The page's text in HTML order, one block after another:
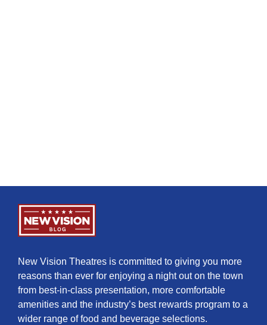
New Vision Theatres is committed to giving you more
reasons than ever for enjoying a night out on the town
from best-in-class presentation, more comfortable
amenities and the industry’s best rewards program to a
wider range of food and beverage selections.